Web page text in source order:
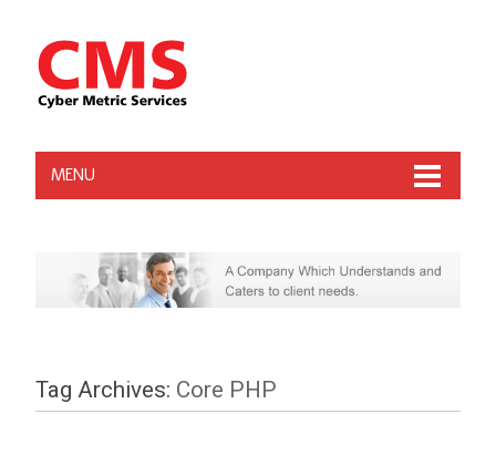
MENU
Tag Archives: Core PHP